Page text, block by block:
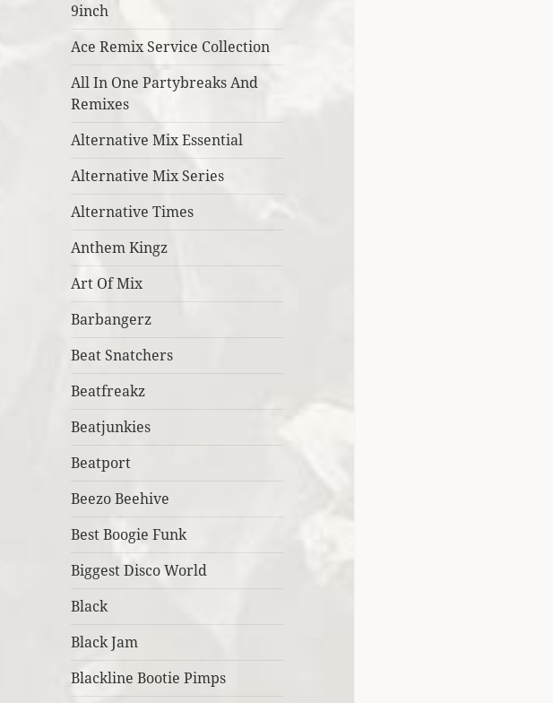
9inch
Ace Remix Service Collection
All In One Partybreaks And
Remixes
Alternative Mix Essential
Alternative Mix Series
Alternative Times
Anthem Kingz
Art Of Mix
Barbangerz
Beat Snatchers
Beatfreakz
Beatjunkies
Beatport
Beezo Beehive
Best Boogie Funk
Biggest Disco World
Black
Black Jam
Blackline Bootie Pimps